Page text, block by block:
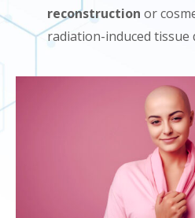
reconstruction or
radiation-induced tissue